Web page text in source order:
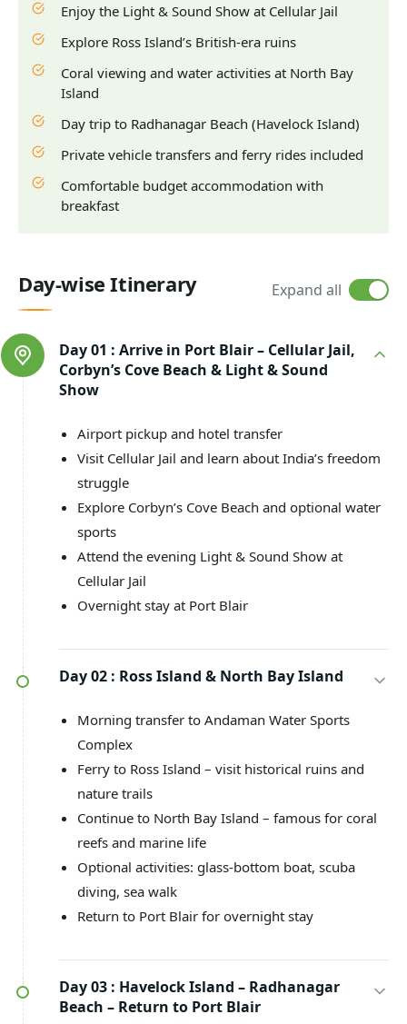
Enjoy the Light & Sound Show at Cellular Jail
Explore Ross Island’s British-era ruins
Coral viewing and water activities at North Bay
Island
Day trip to Radhanagar Beach (Havelock Island)
Private vehicle transfers and ferry rides included
Comfortable budget accommodation with
breakfast
Day-wise Itinerary Expand all
Day 01 : Arrive in Port Blair – Cellular Jail,
Corbyn’s Cove Beach & Light & Sound
Show
Airport pickup and hotel transfer
Visit Cellular Jail and learn about India’s freedom
struggle
Explore Corbyn’s Cove Beach and optional water
sports
Attend the evening Light & Sound Show at
Cellular Jail
Overnight stay at Port Blair
Day 02 : Ross Island & North Bay Island
Morning transfer to Andaman Water Sports
Complex
Ferry to Ross Island – visit historical ruins and
nature trails
Continue to North Bay Island – famous for coral
reefs and marine life
Optional activities: glass-bottom boat, scuba
diving, sea walk
Return to Port Blair for overnight stay
Day 03 : Havelock Island – Radhanagar
Beach – Return to Port Blair